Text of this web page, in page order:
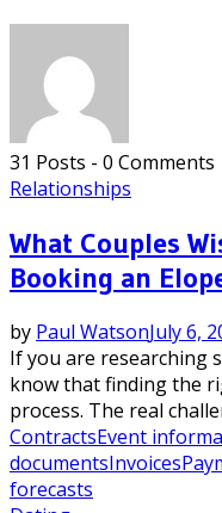
31 Posts - 0 Comments
Relationships
What Couples
Booking an
by Paul WatsonJuly 6,
If you are researching
know that finding the
process. The real
ContractsEvent
documentsInvoices
forecasts